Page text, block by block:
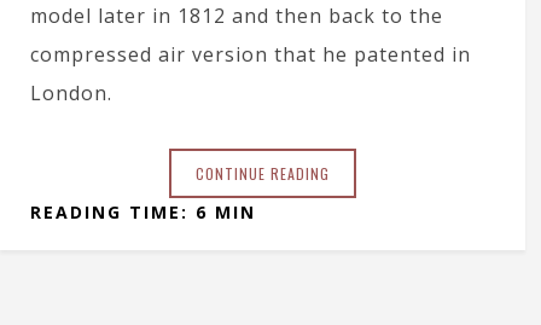
model later in 1812 and then back to the
compressed air version that he patented in
London.
CONTINUE READING
READING TIME: 6 MIN